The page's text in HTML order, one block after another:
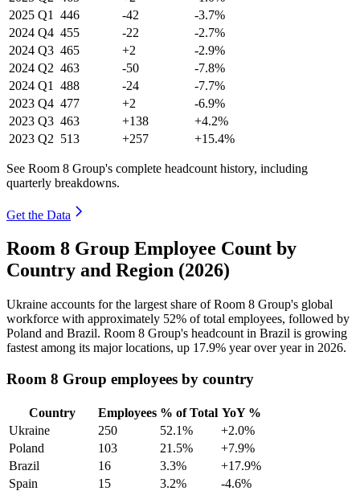
2025 Q1 446 -42
-3.7%
2024 Q4 455 -22
-2.7%
2024 Q3 465 +2
-2.9%
2024 Q2 463 -50
-7.8%
2024 Q1 488 -24
-7.7%
2023 Q4 477 +2
-6.9%
2023 Q3 463 +138
+4.2%
2023 Q2 513 +257 +15.4%
See Room 8 Group's complete headcount history, including
quarterly breakdowns.
Get the Data
Room 8 Group Employee Count by
Country and Region (2026)
Ukraine accounts for the largest share of Room 8 Group's global
workforce with approximately 52% of total employees, followed by
Poland and Brazil. Room 8 Group's headcount in Brazil is growing
fastest among its major locations, up 17.9% year over year in 2026.
Room 8 Group employees by country
Country Employees % of Total YoY %
Ukraine
250 52.1%
+2.0%
Poland
103 21.5%
+7.9%
Brazil
16 3.3%
+17.9%
Spain
15 3.2%
-4.6%